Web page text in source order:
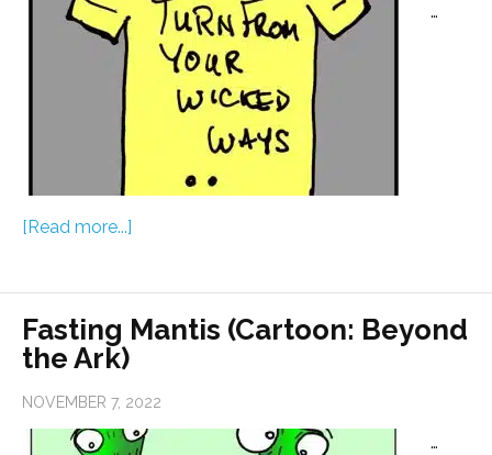
…
[Read more...]
Fasting Mantis (Cartoon: Beyond
the Ark)
NOVEMBER 7, 2022
…